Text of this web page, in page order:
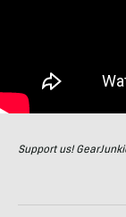
Support us!